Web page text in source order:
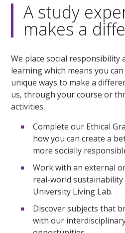
A study
makes a
We place social
learning which means you
unique ways to make a
us, through your course or
activities.
Complete our Ethical
how you can create a
more socially
Work with an external
real-world
University Living Lab.
Discover subjects that
with our